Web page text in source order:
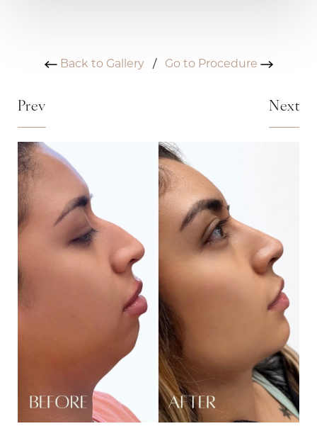
Back to Gallery/ Go to Procedure
Prev Next